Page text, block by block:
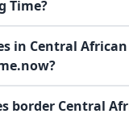
Time?
in Central
border Central